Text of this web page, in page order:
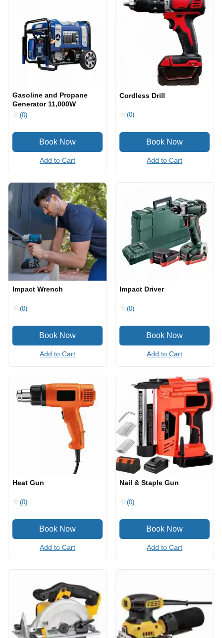
Gasoline and Propane
Generator 11,000W
(0)
Add to Cart
Cordless Drill
(0)
Add to Cart
Impact Wrench
(0)
Add to Cart
Impact Driver
(0)
Add to Cart
Heat Gun
(0)
Add to Cart
Nail & Staple Gun
(0)
Add to Cart